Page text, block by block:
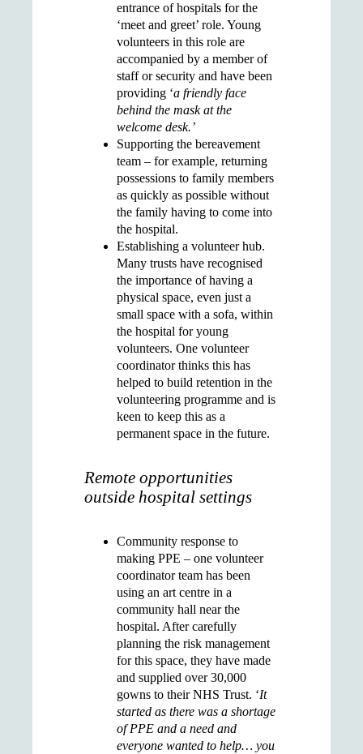
entrance of hospitals for the
‘meet and greet’ role. Young
volunteers in this role are
accompanied by a member of
staff or security and have been
providing ‘a friendly face
behind the mask at the
welcome desk.’
Supporting the bereavement
team – for example, returning
possessions to family members
as quickly as possible without
the family having to come into
the hospital.
Establishing a volunteer hub.
Many trusts have recognised
the importance of having a
physical space, even just a
small space with a sofa, within
the hospital for young
volunteers. One volunteer
coordinator thinks this has
helped to build retention in the
volunteering programme and is
keen to keep this as a
permanent space in the future.
Remote opportunities
outside hospital settings
Community response to
making PPE – one volunteer
coordinator team has been
using an art centre in a
community hall near the
hospital. After carefully
planning the risk management
for this space, they have made
and supplied over 30,000
gowns to their NHS Trust. ‘It
started as there was a shortage
of PPE and a need and
everyone wanted to help… you